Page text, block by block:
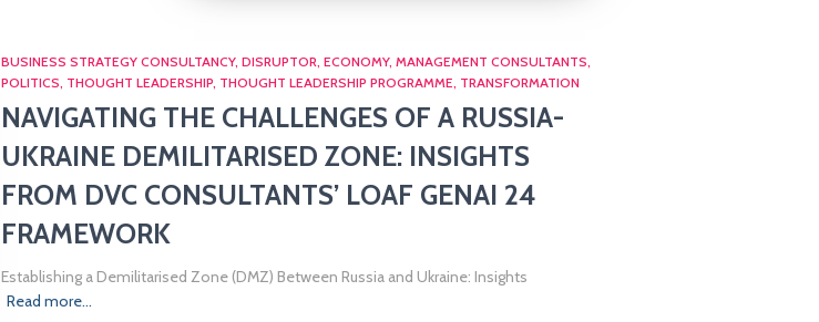
BUSINESS STRATEGY CONSULTANCY DISRUPTOR ECONOMY MANAGEMENT CONSULTANTS
POLITICS THOUGHT LEADERSHIP THOUGHT LEADERSHIP PROGRAMME TRANSFORMATION
NAVIGATING THE CHALLENGES OF A RUSSIA-
UKRAINE DEMILITARISED ZONE: INSIGHTS
FROM DVC CONSULTANTS’ LOAF GENAI 24
FRAMEWORK
Establishing a Demilitarised Zone (DMZ) Between Russia and Ukraine: Insights
Read more…